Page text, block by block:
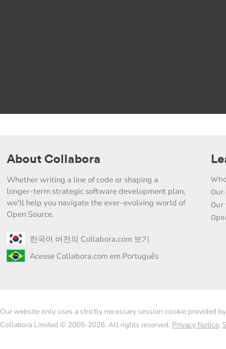
About Collabora
Whether writing a line of code or shaping a
longer-term strategic software development plan,
we'll help you navigate the ever-evolving world of
Open Source.
한국어 버전의 Collabora.com 보기
Acesse Collabora.com em Português
Our
Our
Our website only uses a strictly necessary session cookie provided
Collabora Limited © 2005-2026. All rights reserved. Privacy Notice.